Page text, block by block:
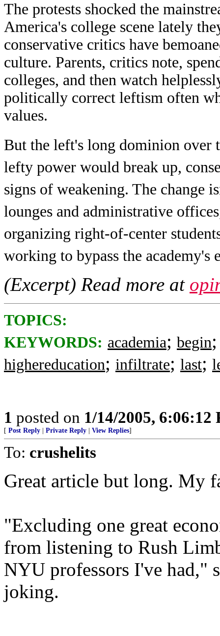
The protests shocked the
America's college scene lately
conservative critics have
culture. Parents, critics note,
colleges, and then watch
politically correct leftism often
values.
But the left's long dominion over
lefty power would break up,
signs of weakening. The change
lounges and administrative
organizing right-of-center
working to bypass the academy's
(Excerpt) Read more at
TOPICS:
KEYWORDS: academia; begin
highereducation; infiltrate; last;
1 posted on 1/14/2005, 6:06:12
[ Post Reply Private Reply View Replies]
To: crushelits
Great article but long. My
"Excluding one great
from listening to Rush
NYU professors I've had,"
joking.